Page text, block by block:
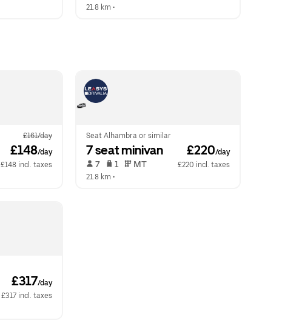
21.8 km •
£161/day
£148/day
£148 incl. taxes
Seat Alhambra or similar
7 seat minivan £220/day
7 1 MT
£220 incl. taxes
21.8 km •
£317/day
£317 incl. taxes